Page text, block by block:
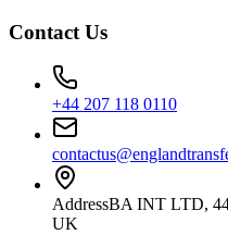
Contact Us
+44 207 118 0110
AddressBA INT LTD,
UK